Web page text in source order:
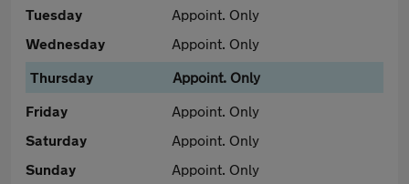
Tuesday
Appoint. Only
Wednesday
Appoint. Only
Thursday
Appoint. Only
Friday
Appoint. Only
Saturday
Appoint. Only
Sunday
Appoint. Only